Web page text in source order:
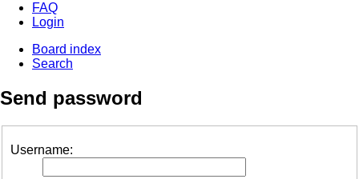
FAQ
Login
Board index
Search
Send password
Username: